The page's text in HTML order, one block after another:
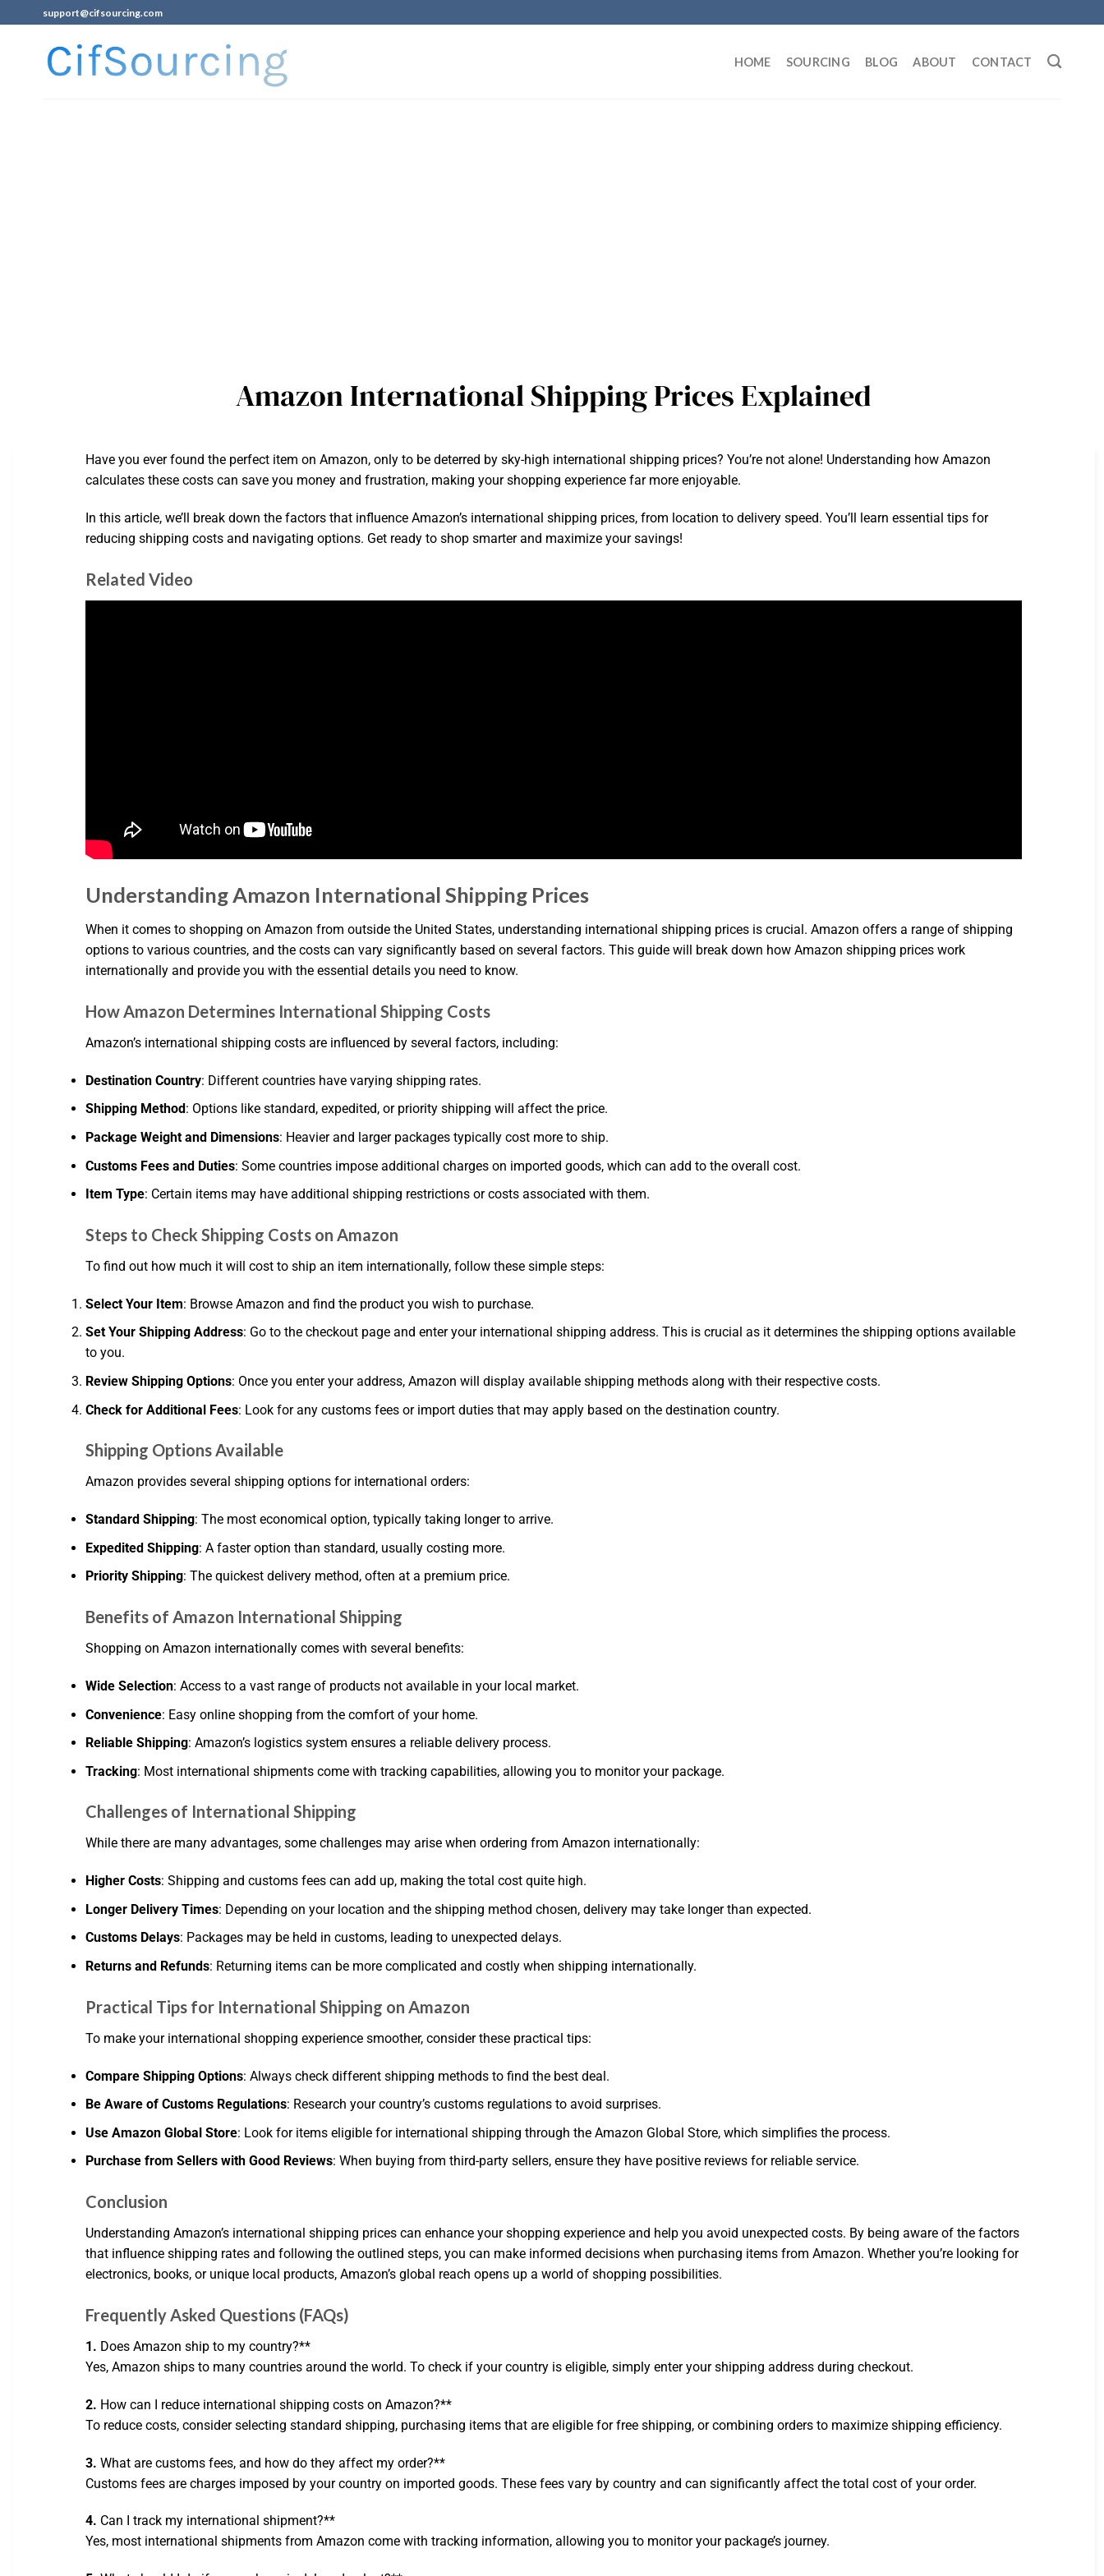
support@cifsourcing.com
HOME SOURCING BLOG ABOUT CONTACT
Amazon International Shipping Prices Explained
Have you ever found the perfect item on Amazon, only to be deterred by sky-high international shipping prices? You’re not alone! Understanding how Amazon
calculates these costs can save you money and frustration, making your shopping experience far more enjoyable.
In this article, we’ll break down the factors that influence Amazon’s international shipping prices, from location to delivery speed. You’ll learn essential tips for
reducing shipping costs and navigating options. Get ready to shop smarter and maximize your savings!
Related Video
Understanding Amazon International Shipping Prices
When it comes to shopping on Amazon from outside the United States, understanding international shipping prices is crucial. Amazon offers a range of shipping
options to various countries, and the costs can vary significantly based on several factors. This guide will break down how Amazon shipping prices work
internationally and provide you with the essential details you need to know.
How Amazon Determines International Shipping Costs
Amazon’s international shipping costs are influenced by several factors, including:
Destination Country: Different countries have varying shipping rates.
Shipping Method : Options like standard, expedited, or priority shipping will affect the price.
Package Weight and Dimensions: Heavier and larger packages typically cost more to ship.
Customs Fees and Duties: Some countries impose additional charges on imported goods, which can add to the overall cost.
Item Type: Certain items may have additional shipping restrictions or costs associated with them.
Steps to Check Shipping Costs on Amazon
To find out how much it will cost to ship an item internationally, follow these simple steps:
Select Your Item: Browse Amazon and find the product you wish to purchase.
Set Your Shipping Address: Go to the checkout page and enter your international shipping address. This is crucial as it determines the shipping options available
to you.
Review Shipping Options: Once you enter your address, Amazon will display available shipping methods along with their respective costs.
Check for Additional Fees: Look for any customs fees or import duties that may apply based on the destination country.
Shipping Options Available
Amazon provides several shipping options for international orders:
Standard Shipping: The most economical option, typically taking longer to arrive.
Expedited Shipping: A faster option than standard, usually costing more.
Priority Shipping: The quickest delivery method, often at a premium price.
Benefits of Amazon International Shipping
Shopping on Amazon internationally comes with several benefits:
Wide Selection: Access to a vast range of products not available in your local market.
Convenience: Easy online shopping from the comfort of your home.
Reliable Shipping: Amazon’s logistics system ensures a reliable delivery process.
Tracking: Most international shipments come with tracking capabilities, allowing you to monitor your package.
Challenges of International Shipping
While there are many advantages, some challenges may arise when ordering from Amazon internationally:
Higher Costs: Shipping and customs fees can add up, making the total cost quite high.
Longer Delivery Times: Depending on your location and the shipping method chosen, delivery may take longer than expected.
Customs Delays: Packages may be held in customs, leading to unexpected delays.
Returns and Refunds: Returning items can be more complicated and costly when shipping internationally.
Practical Tips for International Shipping on Amazon
To make your international shopping experience smoother, consider these practical tips:
Compare Shipping Options: Always check different shipping methods to find the best deal.
Be Aware of Customs Regulations: Research your country’s customs regulations to avoid surprises.
Use Amazon Global Store: Look for items eligible for international shipping through the Amazon Global Store, which simplifies the process.
Purchase from Sellers with Good Reviews: When buying from third-party sellers, ensure they have positive reviews for reliable service.
Conclusion
Understanding Amazon’s international shipping prices can enhance your shopping experience and help you avoid unexpected costs. By being aware of the factors
that influence shipping rates and following the outlined steps, you can make informed decisions when purchasing items from Amazon. Whether you’re looking for
electronics, books, or unique local products, Amazon’s global reach opens up a world of shopping possibilities.
Frequently Asked Questions (FAQs)
1. Does Amazon ship to my country?**
Yes, Amazon ships to many countries around the world. To check if your country is eligible, simply enter your shipping address during checkout.
2. How can I reduce international shipping costs on Amazon?**
To reduce costs, consider selecting standard shipping, purchasing items that are eligible for free shipping, or combining orders to maximize shipping efficiency.
3.What are customs fees, and how do they affect my order?**
Customs fees are charges imposed by your country on imported goods. These fees vary by country and can significantly affect the total cost of your order.
4. Can I track my international shipment?**
Yes, most international shipments from Amazon come with tracking information, allowing you to monitor your package’s journey.